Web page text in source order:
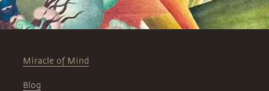
Miracle of Mind
Blog